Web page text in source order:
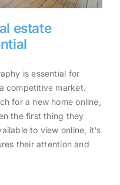
real estate
essential
estate
is essential for
competitive market.
for a new home online,
the first thing they
to view online, it's
their attention and